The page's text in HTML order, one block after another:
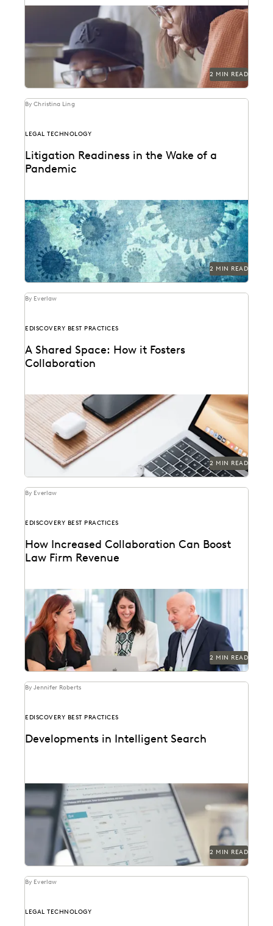
2 MIN READ
By Christina Ling
LEGAL TECHNOLOGY
Litigation Readiness in the Wake of a
Pandemic
2 MIN READ
By Everlaw
EDISCOVERY BEST PRACTICES
A Shared Space: How it Fosters
Collaboration
2 MIN READ
By Everlaw
EDISCOVERY BEST PRACTICES
How Increased Collaboration Can Boost
Law Firm Revenue
2 MIN READ
By Jennifer Roberts
EDISCOVERY BEST PRACTICES
Developments in Intelligent Search
2 MIN READ
By Everlaw
LEGAL TECHNOLOGY